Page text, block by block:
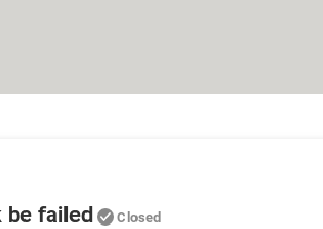
be failed Closed